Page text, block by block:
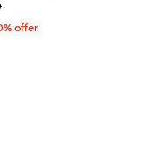
sale price $49.00;
offer